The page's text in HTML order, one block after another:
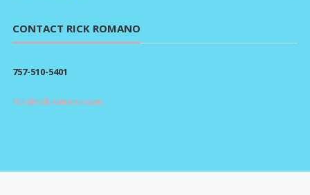
$95.00
through
CONTACT RICK ROMANO
757-510-5401
rick@rickromano.com